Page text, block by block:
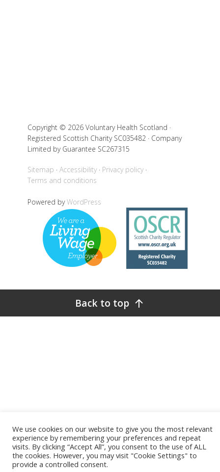
Copyright © 2026 Voluntary Health Scotland ·
Registered Scottish Charity SC035482 · Company
Limited by Guarantee SC267315
Sitemap Accessibility
Privacy policy
Terms and conditions
Powered byWordPress
Back to top
We use cookies on our website to give you the most relevant
experience by remembering your preferences and repeat
visits. By clicking “Accept All”, you consent to the use of ALL
the cookies. However, you may visit "Cookie Settings" to
provide a controlled consent.